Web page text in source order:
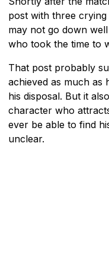
post with three
may not go down
who took the time to
That post probably
achieved as much as
his disposal. But it
character who
ever be able to find
unclear.